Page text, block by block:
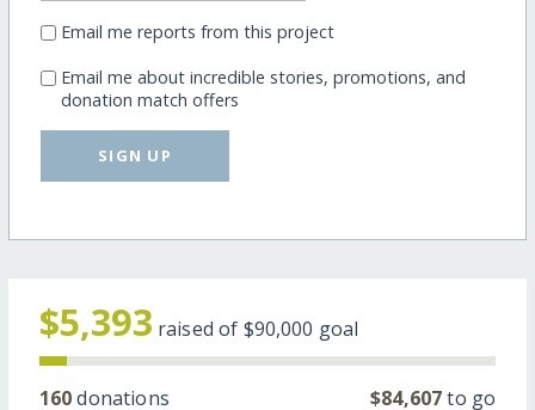
Email me reports from this project
Email me about incredible stories, promotions, and
donation match offers
SIGN UP
$5,393 raised of $90,000 goal
160donations $84,607to go